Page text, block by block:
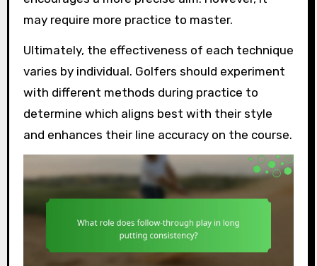
may require more practice to master.
Ultimately, the effectiveness of each technique
varies by individual. Golfers should experiment
with different methods during practice to
determine which aligns best with their style
and enhances their line accuracy on the course.